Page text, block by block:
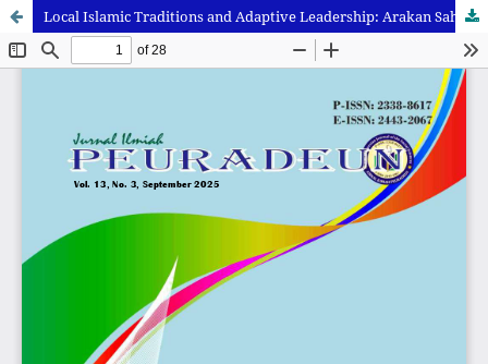
Local Islamic Traditions and Adaptive Leadership: Arakan Sahur and Ulema Regeneration in Jambi